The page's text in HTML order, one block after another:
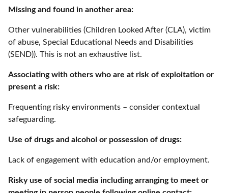
Missing and found in another area:
Other vulnerabilities (Children Looked After (CLA), victim
of abuse, Special Educational Needs and Disabilities
(SEND)). This is not an exhaustive list.
Associating with others who are at risk of exploitation or
present a risk:
Frequenting risky environments – consider contextual
safeguarding.
Use of drugs and alcohol or possession of drugs:
Lack of engagement with education and/or employment.
Risky use of social media including arranging to meet or